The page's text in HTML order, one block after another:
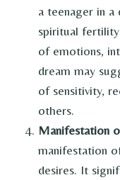
a teenager in
spiritual
of emotions,
dream may
of sensitivity,
others.
Manifestation
manifestation
desires. It